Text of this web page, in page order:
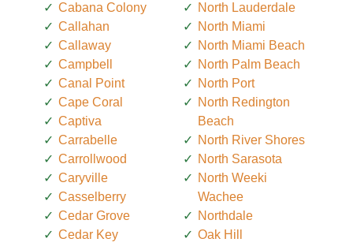
Cabana Colony
Callahan
Callaway
Campbell
Canal Point
Cape Coral
Captiva
Carrabelle
Carrollwood
Caryville
Casselberry
Cedar Grove
Cedar Key
North Lauderdale
North Miami
North Miami Beach
North Palm Beach
North Port
North Redington
Beach
North River Shores
North Sarasota
North Weeki
Wachee
Northdale
Oak Hill